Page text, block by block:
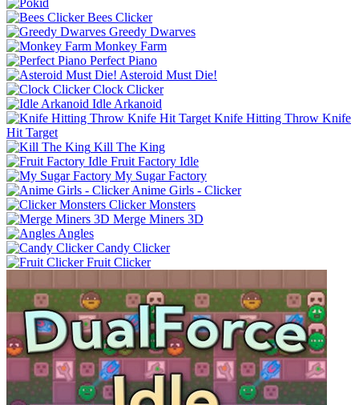
Bees Clicker
Greedy Dwarves
Monkey Farm
Perfect Piano
Asteroid Must Die!
Clock Clicker
Idle Arkanoid
Knife Hitting Throw Knife
Hit Target
Kill The King
Fruit Factory Idle
My Sugar Factory
Anime Girls - Clicker
Clicker Monsters
Merge Miners 3D
Angles
Candy Clicker
Fruit Clicker